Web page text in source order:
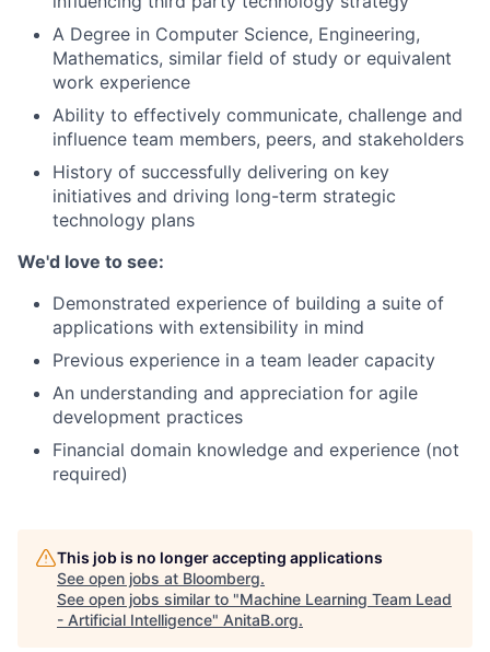
A Degree in Computer Science, Engineering,
Mathematics, similar field of study or equivalent
work experience
Ability to effectively communicate, challenge and
influence team members, peers, and stakeholders
History of successfully delivering on key
initiatives and driving long-term strategic
technology plans
We'd love to see:
Demonstrated experience of building a suite of
applications with extensibility in mind
Previous experience in a team leader capacity
An understanding and appreciation for agile
development practices
Financial domain knowledge and experience (not
required)
This job is no longer accepting applications
See open jobs at Bloomberg.
See open jobs similar to "Machine Learning Team Lead
- Artificial Intelligence" AnitaB.org.